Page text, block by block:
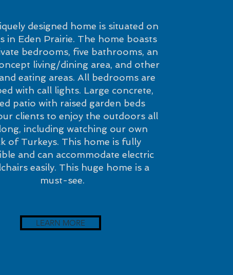
designed home is situated on
in Eden Prairie. The home boasts
bedrooms, five bathrooms, an
living/dining area, and other
eating areas. All bedrooms are
with call lights. Large concrete,
patio with raised garden beds
clients to enjoy the outdoors all
including watching our own
of Turkeys. This home is fully
and can accommodate electric
easily. This huge home is a
must-see.
LEARN MORE